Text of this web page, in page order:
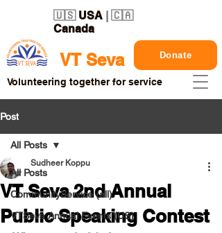
VT Seva
🇺🇸 USA | 🇨🇦
Canada
Donate
Volunteering together for service
Post
All Posts
CommunityService (all)
VTSeva Annual Events (US)
All Posts
VT Seva 2nd Annual
Public Speaking Contest
Sudheer Koppu